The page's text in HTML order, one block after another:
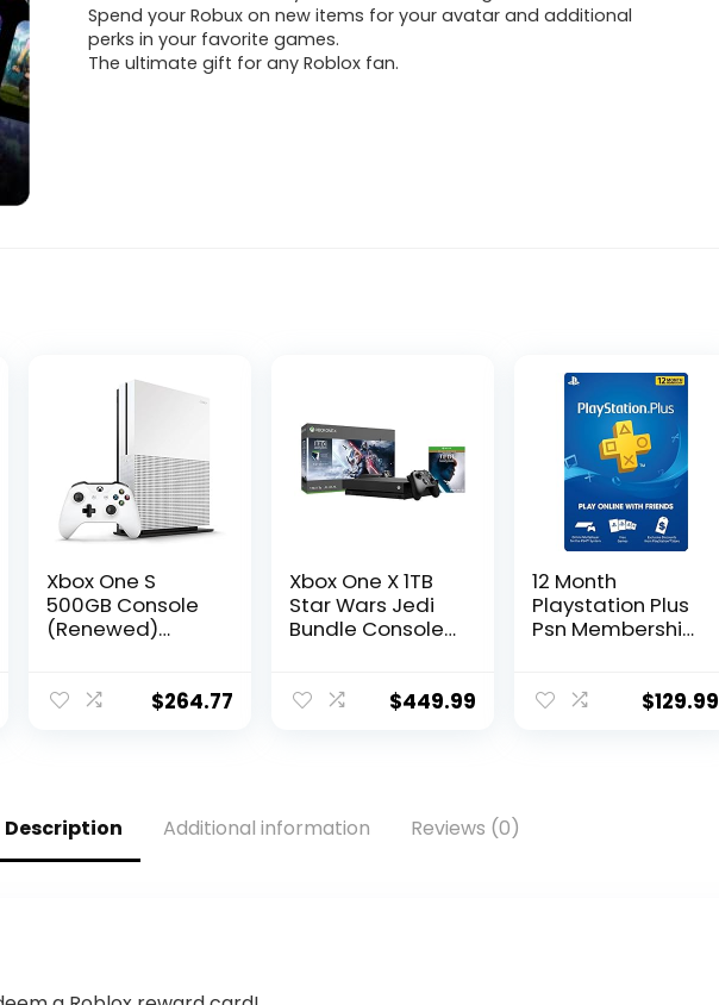
Spend your Robux on new items for your avatar and additional
perks in your favorite games.
The ultimate gift for any Roblox fan.
Xbox One S
500GB Console
(Renewed)
$264.77
Xbox One X 1TB
Star Wars Jedi
Bundle Console
Controller
game – 12GB
RAM 1TB HDD –
$449.99
12 Month
Playstation Plus
Psn Membership
$129.99
Description Additional information Reviews (0)